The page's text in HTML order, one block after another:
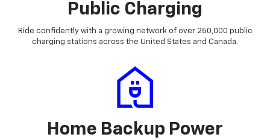
Public Charging
Ride confidently with a growing network of over 250,000 public
charging stations across the United States and Canada.
Home Backup Power